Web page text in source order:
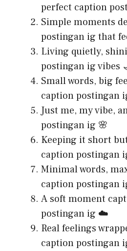
perfect caption
Simple moments
postingan ig that
Living quietly,
postingan ig vibes
Small words, big
caption postingan
Just me, my vibe,
postingan ig 🌸
Keeping it short
caption postingan
Minimal words,
caption postingan
A soft moment
postingan ig ☁️
Real feelings
caption postingan